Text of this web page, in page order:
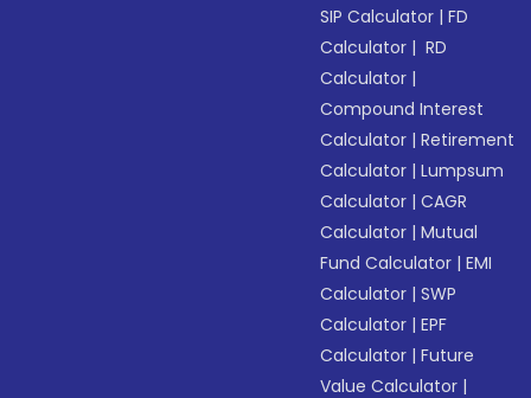
SIP Calculator |FD
Calculator | RD
Calculator |
Compound Interest
Calculator |Retirement
Calculator |Lumpsum
Calculator |CAGR
Calculator |Mutual
Fund Calculator |EMI
Calculator |SWP
Calculator |EPF
Calculator |Future
Value Calculator |